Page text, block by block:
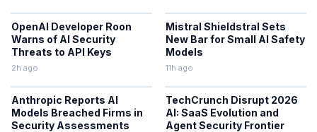
OpenAI Developer Roon
Warns of AI Security
Threats to API Keys
2h ago
Mistral Shieldstral Sets
New Bar for Small AI Safety
Models
11h ago
Anthropic Reports AI
Models Breached Firms in
Security Assessments
TechCrunch Disrupt 2026
AI: SaaS Evolution and
Agent Security Frontier